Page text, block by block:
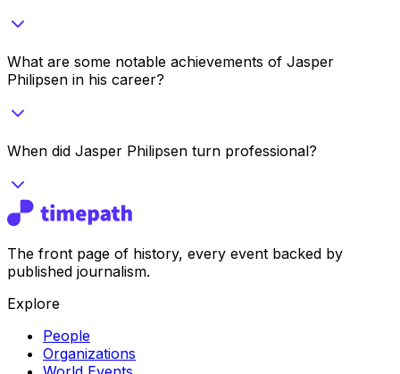
What are some notable achievements of Jasper
Philipsen in his career?
When did Jasper Philipsen turn professional?
The front page of history, every event backed by
published journalism.
Explore
People
Organizations